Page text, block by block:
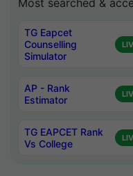
Most searched &
TG Eapcet
Counselling
Simulator
AP - Rank
Estimator
TG EAPCET Rank
Vs College